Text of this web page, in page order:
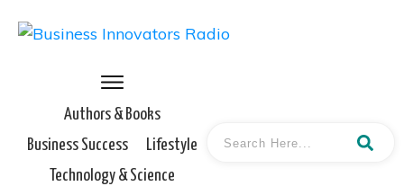
Authors & Books
Business Success
Lifestyle
Technology & Science